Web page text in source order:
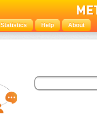
Statistics Help About